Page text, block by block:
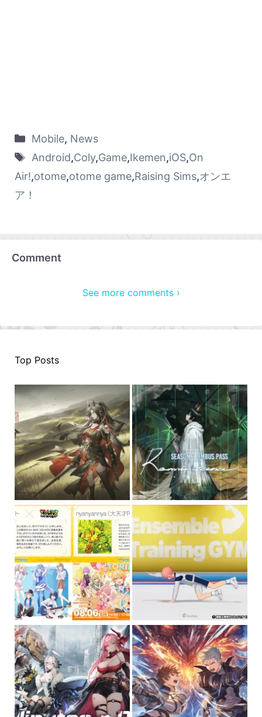
Mobile, News
Android,Coly,Game,Ikemen,iOS,On
Air!,otome,otome game,Raising Sims,オンエ
ア！
Comment
See more comments ›
Top Posts